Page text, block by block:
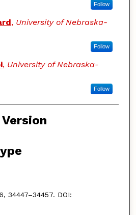
Follow
, University of Nebraska-
Follow
, University of Nebraska-
Follow
34447–34457. DOI: